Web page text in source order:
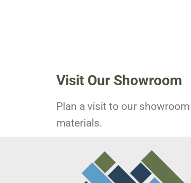
Visit Our Showroom
Plan a visit to our
materials.